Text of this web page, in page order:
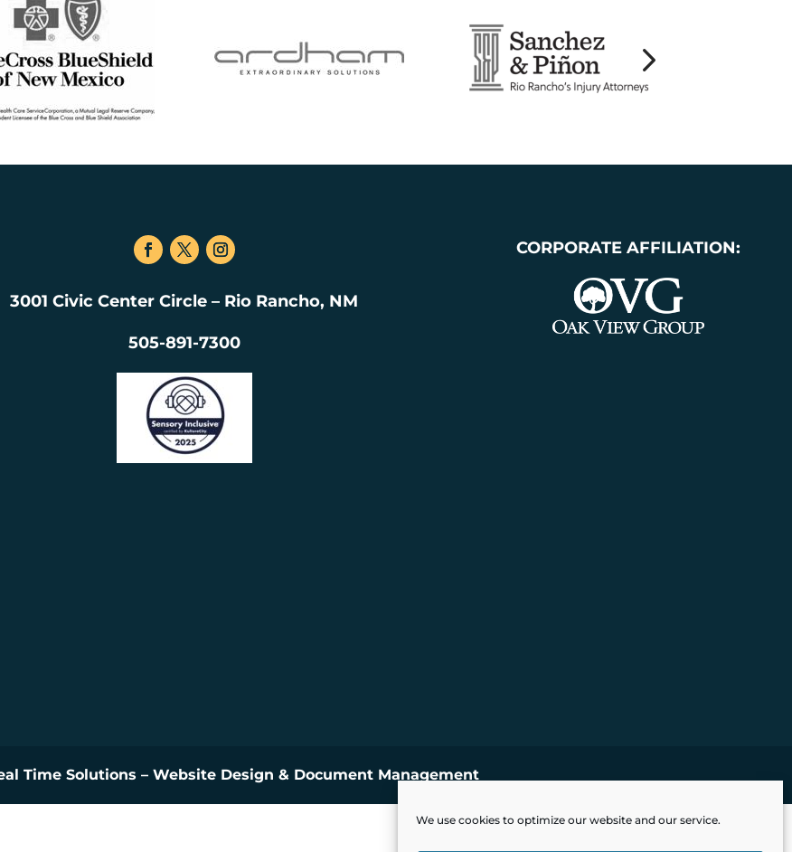
We use cookies to optimize our website and our service.
3001 Civic Center Circle – Rio Rancho, NM
505-891-7300
CORPORATE AFFILIATION:
Time Solutions – Website Design & Document Management